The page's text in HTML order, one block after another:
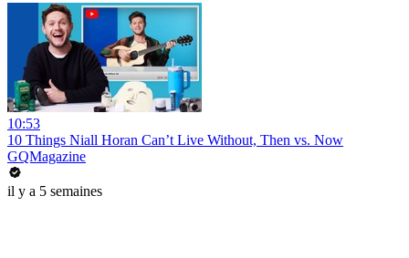
10:53
10 Things Niall Horan Can’t Live Without, Then vs. Now
GQMagazine
il y a 5 semaines